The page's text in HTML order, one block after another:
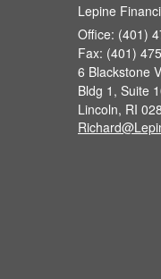
Lepine
Office: (401)
Fax: (401)
6 Blackstone
Bldg 1, Suite
Lincoln, RI